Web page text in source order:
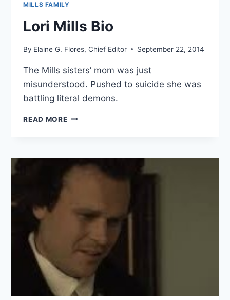
MILLS FAMILY
Lori Mills Bio
By Elaine G. Flores, Chief Editor September 22, 2014
The Mills sisters’ mom was just
misunderstood. Pushed to suicide she was
battling literal demons.
READ MORELORI